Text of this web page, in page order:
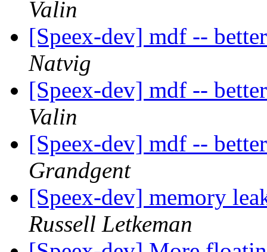
Valin
[Speex-dev] mdf --
Natvig
[Speex-dev] mdf --
Valin
[Speex-dev] mdf --
Grandgent
[Speex-dev] memory
Russell Letkeman